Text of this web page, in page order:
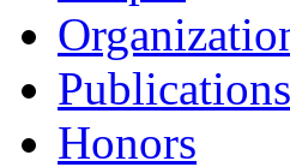
Publications
Honors